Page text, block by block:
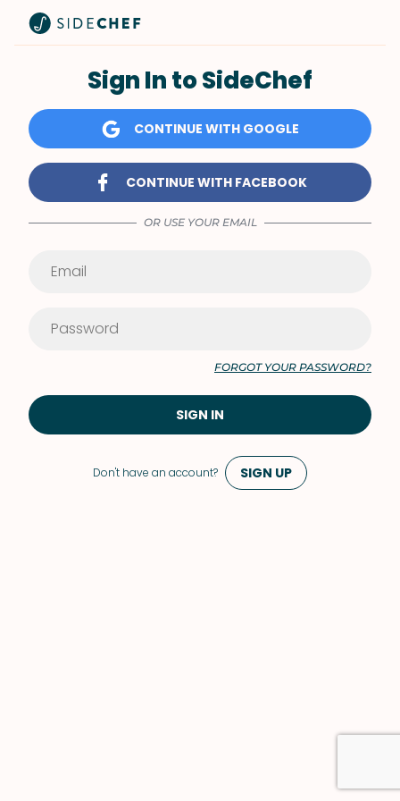
Don't have an account? SIGN UP
Sign In to SideChef
CONTINUE WITH GOOGLE
CONTINUE WITH FACEBOOK
OR USE YOUR EMAIL
FORGOT YOUR PASSWORD?
SIGN IN